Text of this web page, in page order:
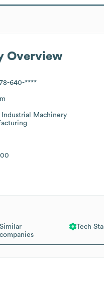
Similar
companies
Tech
Overview
640-****
Industrial Machinery